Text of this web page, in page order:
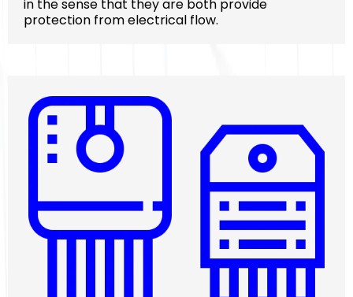
in the sense that they are both provide
protection from electrical flow.